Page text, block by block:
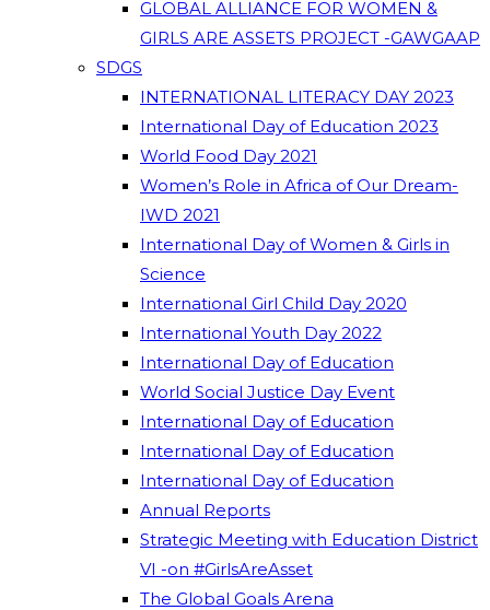
GLOBAL ALLIANCE FOR WOMEN &
GIRLS ARE ASSETS PROJECT -GAWGAAP
SDGS
INTERNATIONAL LITERACY DAY 2023
International Day of Education 2023
World Food Day 2021
Women’s Role in Africa of Our Dream-
IWD 2021
International Day of Women & Girls in
Science
International Girl Child Day 2020
International Youth Day 2022
International Day of Education
World Social Justice Day Event
International Day of Education
International Day of Education
International Day of Education
Annual Reports
Strategic Meeting with Education District
VI -on #GirlsAreAsset
The Global Goals Arena